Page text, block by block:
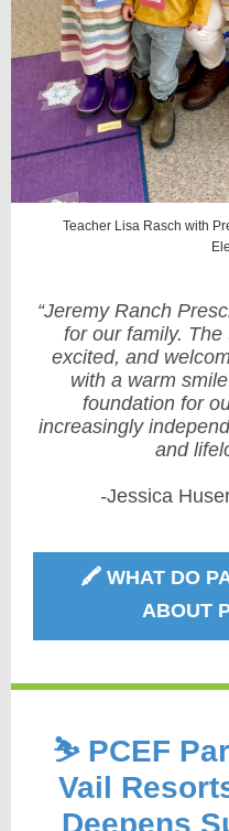
Teacher Lisa Rasch with
“Jeremy Ranch
for our family.
excited, and
with a warm
foundation for
increasingly
and
-Jessica
🖍️ WHAT DO
ABOUT
⛷️ PCEF
Vail
Deepens